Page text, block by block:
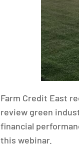
Farm Credit East
review green
financial
this webinar.